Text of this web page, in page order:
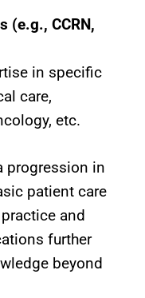
(e.g., CCRN,
in specific
care,
etc.
progression in
patient care
and
further
beyond